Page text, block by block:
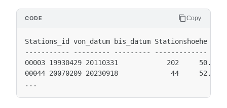
Stations_id von_datum bis_datum Stationshoehe
----------- --------- --------- -------------
00003 19930429 20110331            202
00044 20070209 20230918             44
Copy